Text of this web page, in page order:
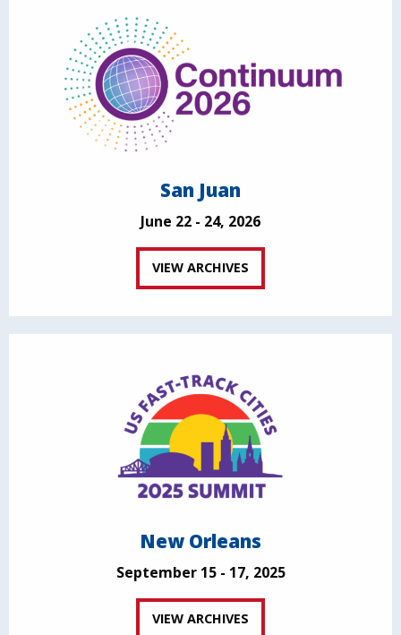
San Juan
June 22 - 24, 2026
VIEW ARCHIVES
New Orleans
September 15 - 17, 2025
VIEW ARCHIVES